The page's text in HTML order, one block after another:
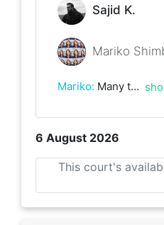
6 August 2026
This court's
Sajid K.
Mariko
Mariko: Many thanks for the match, I have learnt lots from playing with you. Good luck with the rest of your league season!